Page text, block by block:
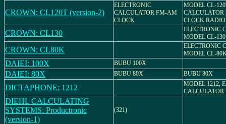
CROWN: CL120T (version-2)
ELECTRONIC
CALCULATOR FM-AM
CLOCK
MODEL CL-
CLOCK RADIO
CROWN: CL130
ELECTRONIC
MODEL CL-130
CROWN: CL80K
ELECTRONIC
MODEL CL-
DAIEI: 100X BUBU 100X
DAIEI: 80X BUBU 80X BUBU 80X
DICTAPHONE: 1212
MODEL 1212,
CALCULATOR
DIEHL CALCULATING
SYSTEMS: Productronic
(version-1)
(321)